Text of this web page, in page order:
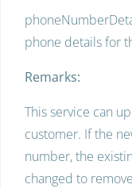
phone details for
Remarks:
This service can
customer. If the
number, the
changed to